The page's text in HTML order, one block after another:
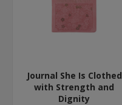
Journal She Is Clothed
with Strength and
Dignity